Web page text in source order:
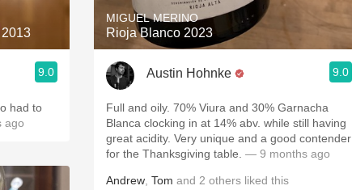
2010 Chablis
Oregon Pinot
Coravin
9.0
had to
ago
MIGUEL MERINO
Rioja Blanco 2023
Austin Hohnke 9.0
Full and oily. 70% Viura and 30% Garnacha
Blanca clocking in at 14% abv. while still having
great acidity. Very unique and a good contender
for the Thanksgiving table. — 9 months ago
Andrew Tom and 2 others liked this